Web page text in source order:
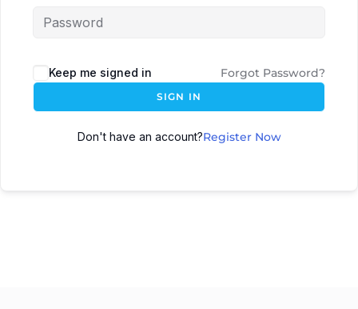
Keep me signed in Forgot Password?
SIGN IN
Don't have an account?Register Now